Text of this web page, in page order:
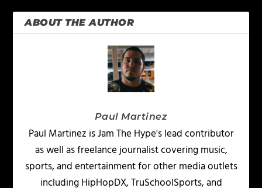
ABOUT THE AUTHOR
Paul Martinez
Paul Martinez is Jam The Hype's lead contributor
as well as freelance journalist covering music,
sports, and entertainment for other media outlets
including HipHopDX, TruSchoolSports, and